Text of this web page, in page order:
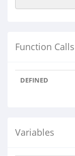
Function Calls
DEFINED
Variables